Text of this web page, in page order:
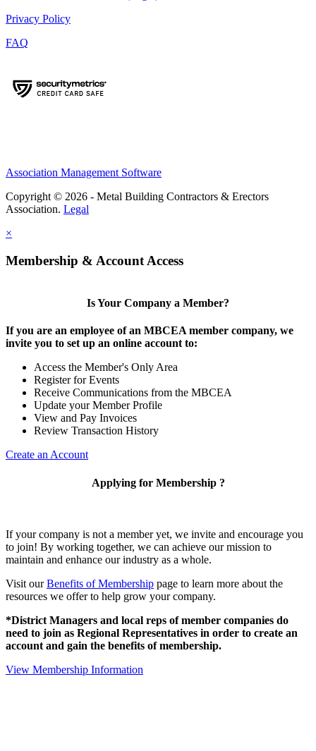
Privacy Policy
FAQ
Association Management Software
Copyright © 2026 - Metal Building Contractors & Erectors
Association. Legal
×
Membership & Account Access
Is Your Company a Member?
If you are an employee of an MBCEA member company, we
invite you to set up an online account to:
Access the Member's Only Area
Register for Events
Receive Communications from the MBCEA
Update your Member Profile
View and Pay Invoices
Review Transaction History
Create an Account
Applying for Membership ?
If your company is not a member yet, we invite and encourage you
to join! By working together, we can achieve our mission to
maintain and enhance our industry as a whole.
Visit ourBenefits of Membership page to learn more about the
resources we offer to help grow your company.
*District Managers and local reps of member companies do
need to join as Regional Representatives in order to create an
account and gain the benefits of membership.
View Membership Information